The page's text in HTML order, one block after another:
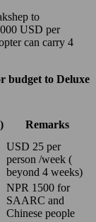
to
USD per
can carry 4
budget to Deluxe
Remarks
USD 25 per
person /week (
beyond 4 weeks)
NPR 1500 for
SAARC and
Chinese people